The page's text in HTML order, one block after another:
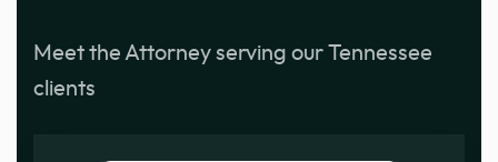
Meet the Attorney serving our Tennessee
clients